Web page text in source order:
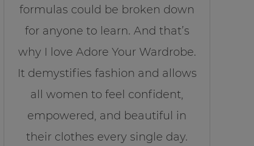
formulas could be broken down
for anyone to learn. And that’s
why I love Adore Your Wardrobe.
It demystifies fashion and allows
all women to feel confident,
empowered, and beautiful in
their clothes every single day.